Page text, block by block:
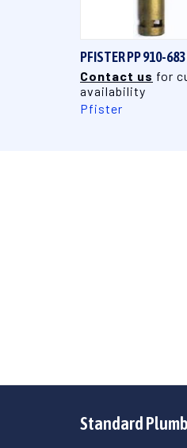
PFISTER PP 910-
Contact us for
availability
Pfister
Standard